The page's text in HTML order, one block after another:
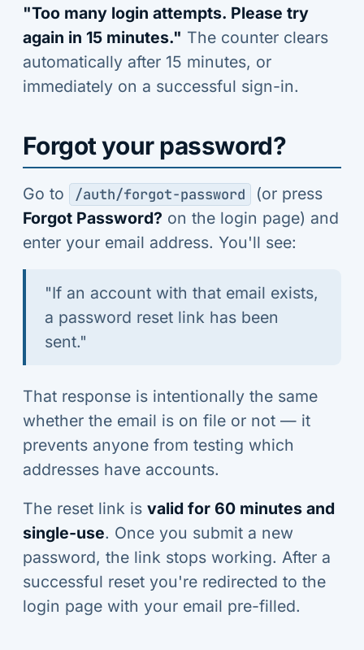
"Too many login attempts. Please try
again in 15 minutes." The counter clears
automatically after 15 minutes, or
immediately on a successful sign-in.
Forgot your password?
Go to /auth/forgot-password
(or press
Forgot Password? on the login page) and
enter your email address. You'll see:
"If an account with that email exists,
a password reset link has been
sent."
That response is intentionally the same
whether the email is on file or not — it
prevents anyone from testing which
addresses have accounts.
The reset link is valid for 60 minutes and
single-use. Once you submit a new
password, the link stops working. After a
successful reset you're redirected to the
login page with your email pre-filled.